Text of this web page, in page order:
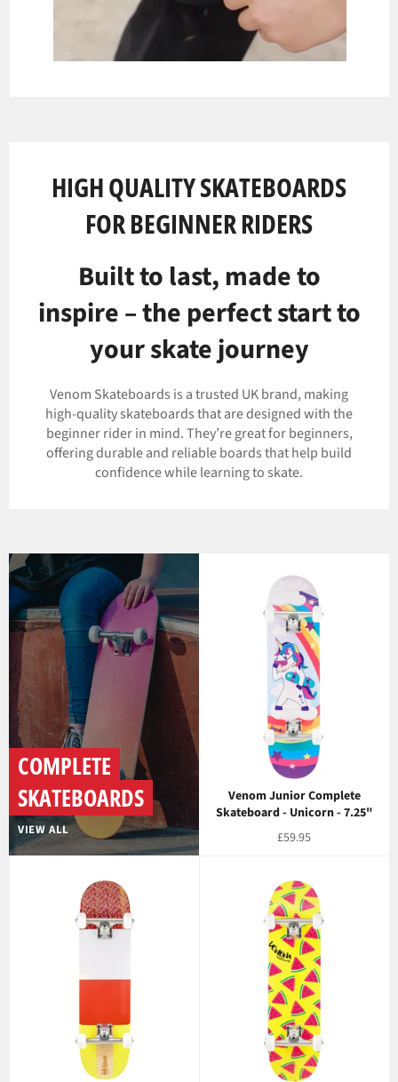
HIGH QUALITY SKATEBOARDS
FOR BEGINNER RIDERS
Built to last, made to
inspire – the perfect start to
your skate journey
Venom Skateboards is a trusted UK brand, making
high-quality skateboards that are designed with the
beginner rider in mind. They’re great for beginners,
offering durable and reliable boards that help build
confidence while learning to skate.
COMPLETE
SKATEBOARDS
VIEW ALL
Venom Junior Complete
Skateboard - Unicorn - 7.25"
Regular
£59.95